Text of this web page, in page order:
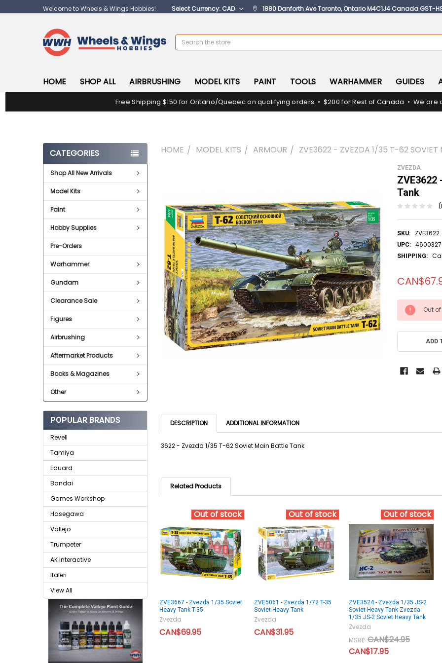
Welcome to Wheels & Wings Hobbies! Select Currency: CAD 1880 Danforth Ave Toronto, Ontario M4C1J4 Canada GST-
Search
HOME SHOP ALL AIRBRUSHING MODEL KITS PAINT TOOLS WARHAMMER GUIDES
Free Shipping $150 for Ontario/Quebec on qualifying orders • $200 for Rest of Canada • We are
CATEGORIES
Shop All New Arrivals
Model Kits
Paint
Hobby Supplies
Pre-Orders
Warhammer
Gundam
Clearance Sale
Figures
Airbrushing
Aftermarket Products
Books & Magazines
Other
POPULAR BRANDS
Revell
Tamiya
Eduard
Bandai
Games Workshop
Hasegawa
Vallejo
Trumpeter
AK Interactive
Italeri
View All
HOME MODEL KITS ARMOUR ZVE3622 - ZVEZDA 1/35 T-62 SOVIET
ZVEZDA
ZVE3622
Tank
SKU: ZVE3622
UPC:
SHIPPING:
CURRENT
STOCK:
Out
ADD
SELECT
ALL
ADD
SELECTED
TO CART
DESCRIPTION ADDITIONAL INFORMATION
3622 - Zvezda 1/35 T-62 Soviet Main Battle Tank
Related Products
Out of stock
ZVE3667 - Zvezda 1/35 Soviet
Heavy Tank T-35
Zvezda
CAN$69.95
Out of stock
ZVE5061 - Zvezda 1/72 T-35
Soviet Heavy Tank
Zvezda
CAN$31.95
Out of stock
ZVE3524 - Zvezda 1/35 JS-2
Soviet Heavy Tank Zvezda
1/35 JS-2 Soviet Heavy Tank
Zvezda
MSRP: CAN$24.95
CAN$17.95